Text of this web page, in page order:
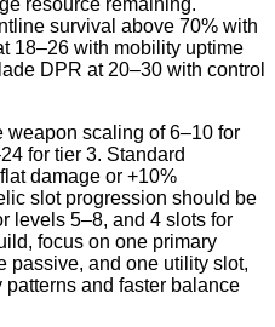
resource remaining.
survival above 70% with
18–26 with mobility uptime
DPR at 20–30 with control
weapon scaling of 6–10 for
for tier 3. Standard
damage or +10%
slot progression should be
levels 5–8, and 4 slots for
focus on one primary
passive, and one utility slot,
and faster balance